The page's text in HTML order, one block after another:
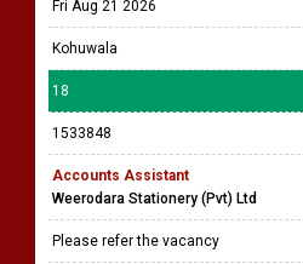
Fri Aug 21 2026
Kohuwala
18
1533848
Accounts Assistant
Weerodara Stationery (Pvt) Ltd
Please refer the vacancy